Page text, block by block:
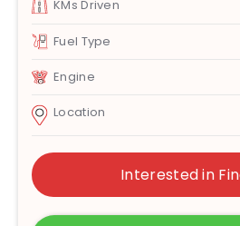
KMs Driven
Fuel Type
Engine
Location
Interested in